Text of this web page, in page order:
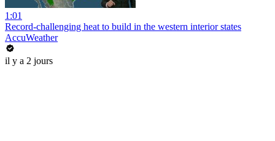
1:01
Record-challenging heat to build in the western interior states
AccuWeather
il y a 2 jours